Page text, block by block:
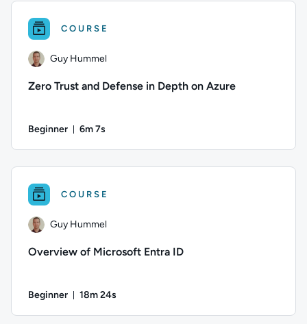
COURSE
Guy Hummel
Zero Trust and Defense in Depth on Azure
Beginner 6m 7s
COURSE
Guy Hummel
Overview of Microsoft Entra ID
Beginner 18m 24s